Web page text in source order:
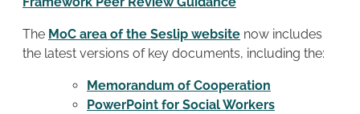
The MoC area of the Seslip website now includes
the latest versions of key documents, including the:
Memorandum of Cooperation
PowerPoint for Social Workers